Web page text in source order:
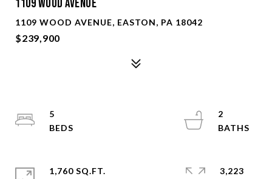
1109 Wood Avenue
1109 WOOD AVENUE, EASTON, PA 18042
$239,900
5
2
1,760 SQ.FT.
3,223